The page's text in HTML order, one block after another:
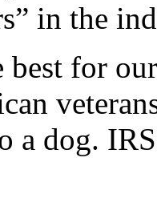
in the
for
a dog.